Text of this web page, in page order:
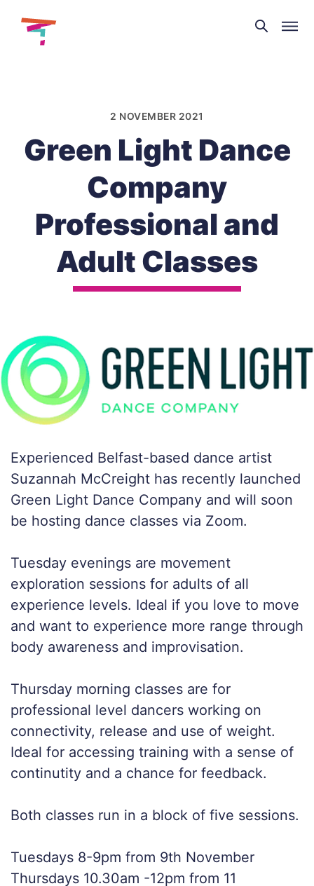
Theatre
and
2 NOVEMBER 2021
Green Light Dance
Company
Professional and
Adult Classes
Experienced Belfast-based dance artist
Suzannah McCreight has recently launched
Green Light Dance Company and will soon
be hosting dance classes via Zoom.
Tuesday evenings are movement
exploration sessions for adults of all
experience levels. Ideal if you love to move
and want to experience more range through
body awareness and improvisation.
Thursday morning classes are for
professional level dancers working on
connectivity, release and use of weight.
Ideal for accessing training with a sense of
continutity and a chance for feedback.
Both classes run in a block of five sessions.
Tuesdays 8-9pm from 9th November
Thursdays 10.30am -12pm from 11